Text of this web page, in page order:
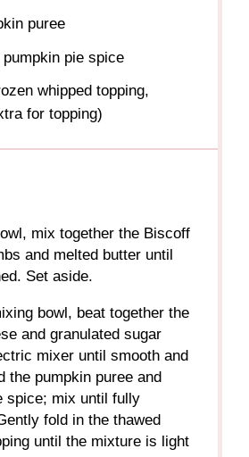
puree
pumpkin pie spice
whipped topping,
for topping)
mix together the Biscoff
and melted butter until
Set aside.
bowl, beat together the
and granulated sugar
mixer until smooth and
the pumpkin puree and
spice; mix until fully
fold in the thawed
until the mixture is light